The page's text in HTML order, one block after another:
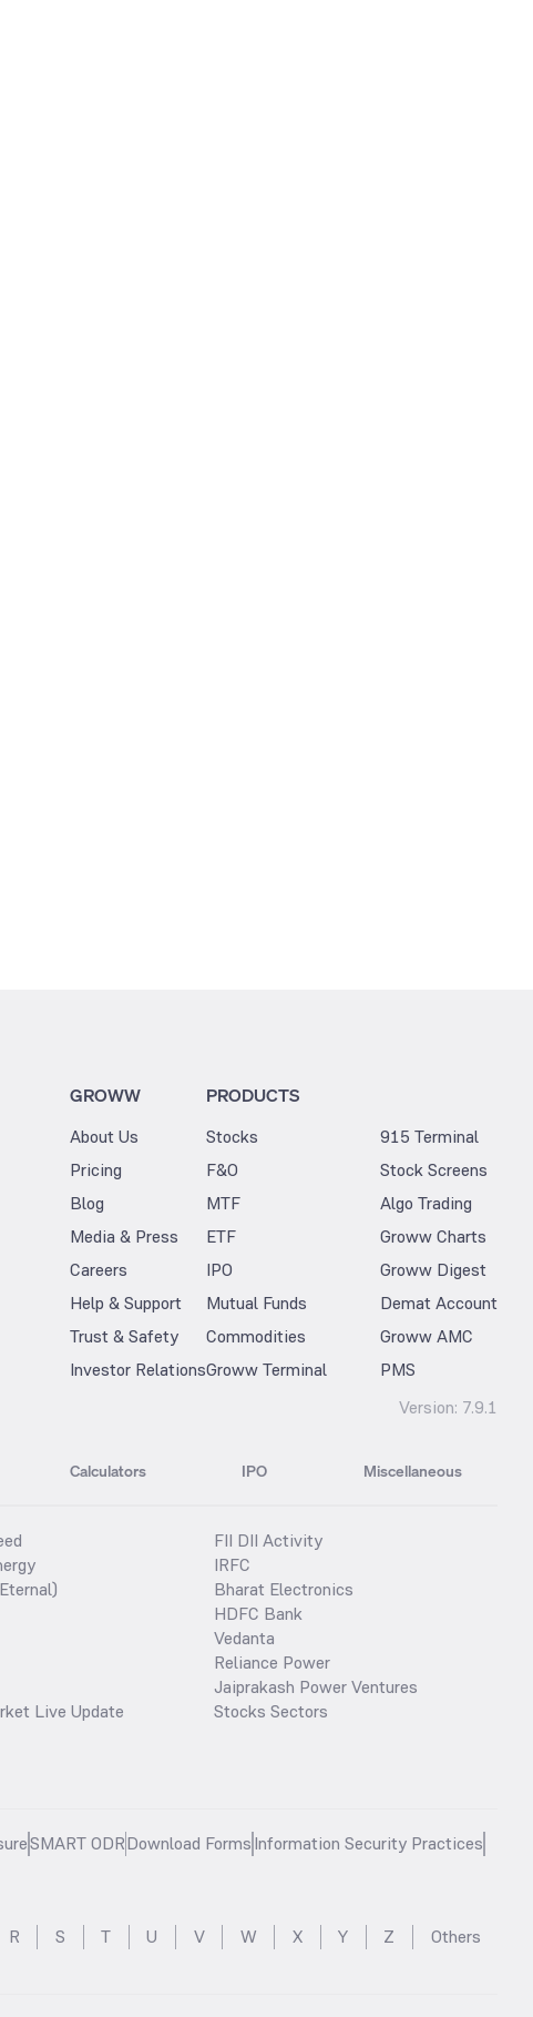
GROWW
About Us
Pricing
Blog
Media & Press
Careers
Help & Support
Trust & Safety
Investor Relations
PRODUCTS
Stocks
F&O
MTF
ETF
IPO
Mutual Funds
Commodities
Groww Terminal
915 Terminal
Stock Screens
Algo Trading
Groww Charts
Groww Digest
Demat Account
Groww AMC
PMS
Version: 7.9.1
Calculators IPO Miscellaneous
Live Update
FII DII Activity
IRFC
Bharat Electronics
HDFC Bank
Vedanta
Reliance Power
Jaiprakash Power Ventures
Stocks Sectors
SMART ODRDownload FormsInformation Security Practices
R S T U V W X Y Z Others